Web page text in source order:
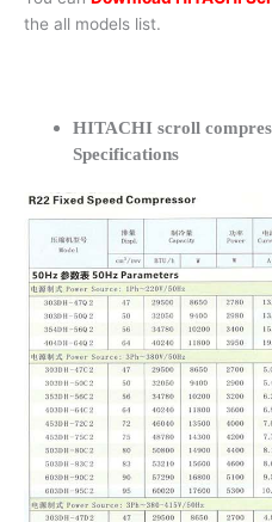
the all models list.
HITACHI scroll
Specifications